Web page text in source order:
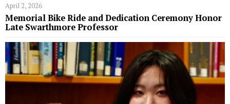
April 2, 2026
Memorial Bike Ride and Dedication Ceremony Honor
Late Swarthmore Professor